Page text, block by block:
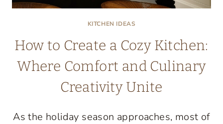
KITCHEN IDEAS
How to Create a Cozy Kitchen:
Where Comfort and Culinary
Creativity Unite
As the holiday season approaches, most of